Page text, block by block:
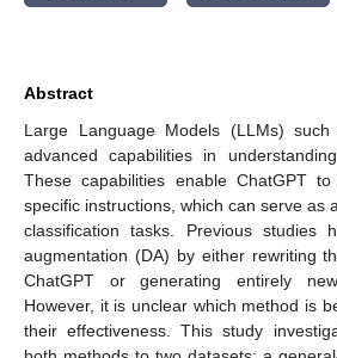
Abstract
Large Language Models (LLMs)
advanced capabilities in
These capabilities enable ChatGPT
specific instructions, which can serve as
classification tasks. Previous studies
augmentation (DA) by either rewriting
ChatGPT or generating entirely
However, it is unclear which method is
their effectiveness. This study